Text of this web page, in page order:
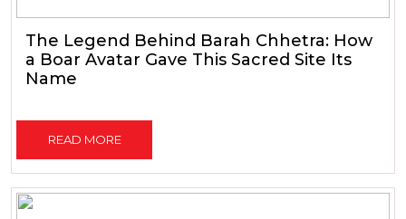
The Legend Behind Barah Chhetra: How
a Boar Avatar Gave This Sacred Site Its
Name
READ MORE